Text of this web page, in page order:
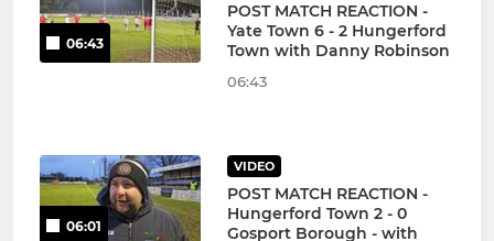
06:43
POST MATCH REACTION -
Yate Town 6 - 2 Hungerford
Town with Danny Robinson
06:43
06:01
VIDEO
POST MATCH REACTION -
Hungerford Town 2 - 0
Gosport Borough - with